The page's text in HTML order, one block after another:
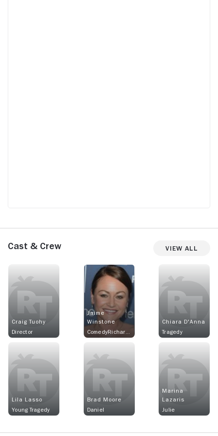
Cast & Crew View All
Craig Tuohy
Director
Jaime
Winstone
Chiara D'Anna
Tragedy
Lila Lasso
Young Tragedy
Brad Moore
Daniel
Marina
Lazaris
Julie